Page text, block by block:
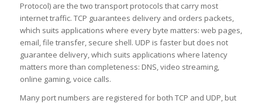
Protocol) are the two transport protocols that carry most
internet traffic. TCP guarantees delivery and orders packets,
which suits applications where every byte matters: web pages,
email, file transfer, secure shell. UDP is faster but does not
guarantee delivery, which suits applications where latency
matters more than completeness: DNS, video streaming,
online gaming, voice calls.
Many port numbers are registered for both TCP and UDP, but